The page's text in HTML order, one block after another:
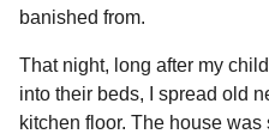
banished from.
That night, long after my
into their beds, I spread old
kitchen floor. The house